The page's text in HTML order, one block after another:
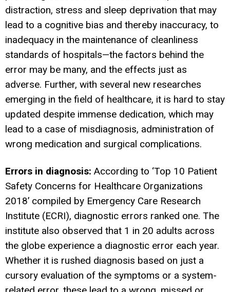
distraction, stress and sleep deprivation that may
lead to a cognitive bias and thereby inaccuracy, to
inadequacy in the maintenance of cleanliness
standards of hospitals—the factors behind the
error may be many, and the effects just as
adverse. Further, with several new researches
emerging in the field of healthcare, it is hard to stay
updated despite immense dedication, which may
lead to a case of misdiagnosis, administration of
wrong medication and surgical complications.
Errors in diagnosis: According to ‘Top 10 Patient
Safety Concerns for Healthcare Organizations
2018’ compiled by Emergency Care Research
Institute (ECRI), diagnostic errors ranked one. The
institute also observed that 1 in 20 adults across
the globe experience a diagnostic error each year.
Whether it is rushed diagnosis based on just a
cursory evaluation of the symptoms or a system-